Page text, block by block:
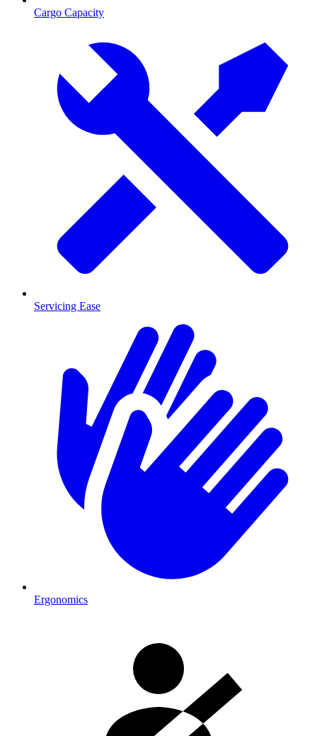
Cargo Capacity
Servicing Ease
Ergonomics